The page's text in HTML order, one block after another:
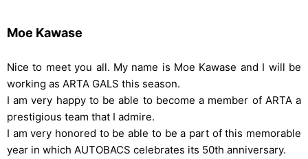
Moe Kawase
Nice to meet you all. My name is Moe Kawase and I will be
working as ARTA GALS this season.
I am very happy to be able to become a member of ARTA a
prestigious team that I admire.
I am very honored to be able to be a part of this memorable
year in which AUTOBACS celebrates its 50th anniversary.